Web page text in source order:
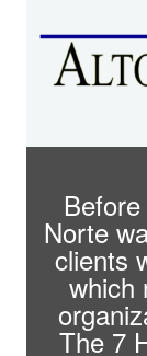
Norte
clients
which
The 7